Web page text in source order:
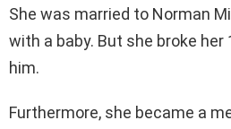
She was married to Norman
with a baby. But she broke
him.
Furthermore, she became a